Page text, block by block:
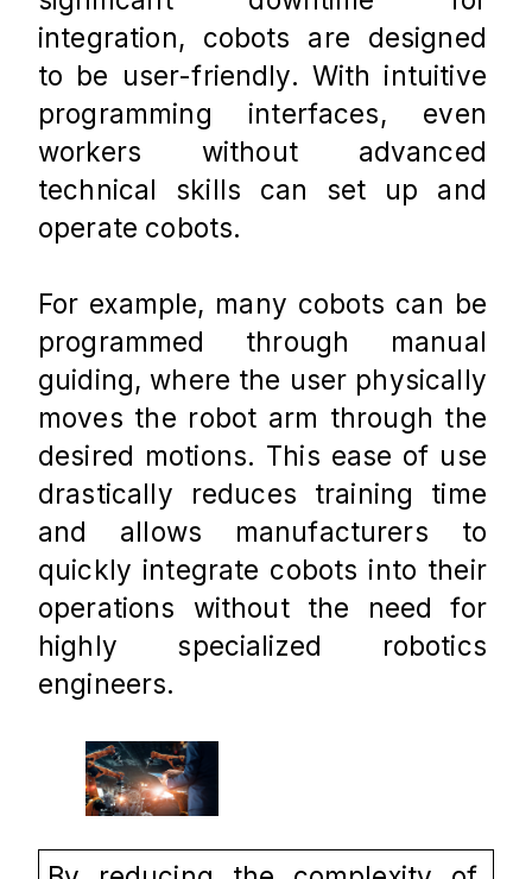
integration, cobots are designed
to be user-friendly. With intuitive
programming interfaces, even
workers without advanced
technical skills can set up and
operate cobots.
For example, many cobots can be
programmed through manual
guiding, where the user physically
moves the robot arm through the
desired motions. This ease of use
drastically reduces training time
and allows manufacturers to
quickly integrate cobots into their
operations without the need for
highly specialized robotics
engineers.